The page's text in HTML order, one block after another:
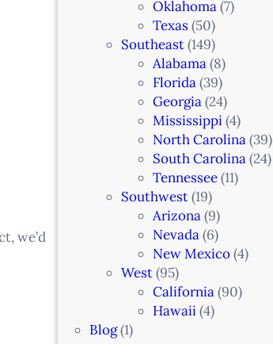
we’d
Oklahoma(7)
Texas(50)
Southeast(149)
Alabama(8)
Florida(39)
Georgia(24)
Mississippi(4)
North Carolina(39)
South Carolina(24)
Tennessee(11)
Southwest(19)
Arizona(9)
Nevada(6)
New Mexico(4)
West(95)
California(90)
Hawaii(4)
Blog(1)